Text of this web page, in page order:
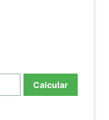
Calcular